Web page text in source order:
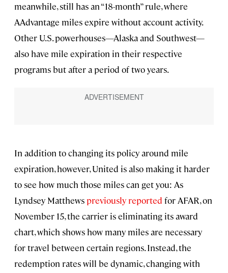
meanwhile, still has an “18-month” rule, where
AAdvantage miles expire without account activity.
Other U.S. powerhouses—Alaska and Southwest—
also have mile expiration in their respective
programs but after a period of two years.
In addition to changing its policy around mile
expiration, however, United is also making it harder
to see how much those miles can get you: As
Lyndsey Matthews previously reported for AFAR, on
November 15, the carrier is eliminating its award
chart, which shows how many miles are necessary
for travel between certain regions. Instead, the
redemption rates will be dynamic, changing with